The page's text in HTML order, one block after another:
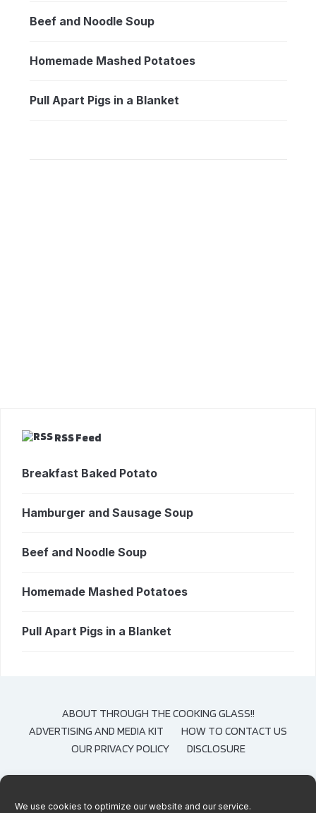
We use cookies to optimize our website and our service.
Beef and Noodle Soup
Homemade Mashed Potatoes
Pull Apart Pigs in a Blanket
RSS Feed
Breakfast Baked Potato
Hamburger and Sausage Soup
Beef and Noodle Soup
Homemade Mashed Potatoes
Pull Apart Pigs in a Blanket
ABOUT THROUGH THE COOKING GLASS!!
ADVERTISING AND MEDIA KIT
HOW TO CONTACT US
OUR PRIVACY POLICY
DISCLOSURE